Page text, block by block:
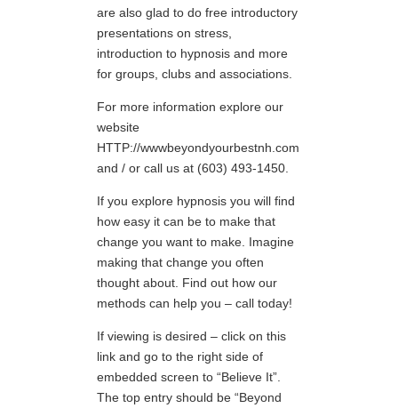
are also glad to do free introductory
presentations on stress,
introduction to hypnosis and more
for groups, clubs and associations.
For more information explore our
website
HTTP://wwwbeyondyourbestnh.com
and / or call us at (603) 493-1450.
If you explore hypnosis you will find
how easy it can be to make that
change you want to make. Imagine
making that change you often
thought about. Find out how our
methods can help you – call today!
If viewing is desired – click on this
link and go to the right side of
embedded screen to “Believe It”.
The top entry should be “Beyond